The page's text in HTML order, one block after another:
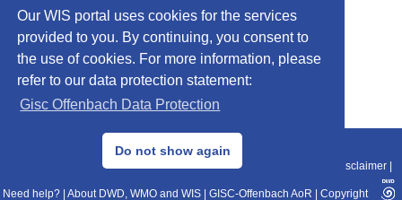
Our WIS portal uses cookies for the services
provided to you. By continuing, you consent to
the use of cookies. For more information, please
refer to our data protection statement:
Gisc Offenbach Data Protection
Do not show again
© 2013–2025 DWD, Release Date: 2025-11-10
Data Protection|Sitemap|WIS 2.0|BITV 2.0 Disclaimer
Need help? About DWD, WMO and WIS GISC-Offenbach AoR Copyright